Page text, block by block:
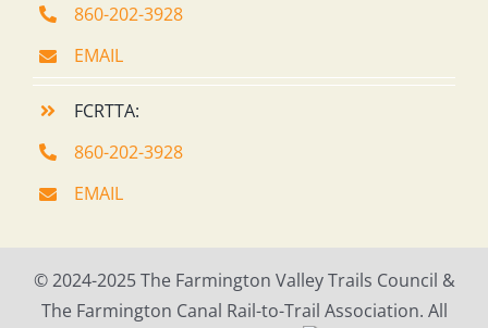
860-202-3928
EMAIL
FCRTTA:
860-202-3928
EMAIL
© 2024-2025 The Farmington Valley Trails Council &
The Farmington Canal Rail-to-Trail Association. All